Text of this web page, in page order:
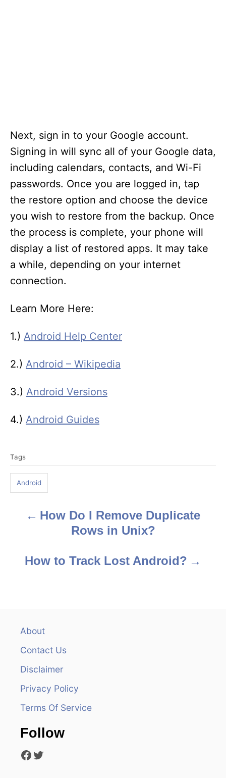
Next, sign in to your Google account.
Signing in will sync all of your Google data,
including calendars, contacts, and Wi-Fi
passwords. Once you are logged in, tap
the restore option and choose the device
you wish to restore from the backup. Once
the process is complete, your phone will
display a list of restored apps. It may take
a while, depending on your internet
connection.
Learn More Here:
1.) Android Help Center
2.) Android – Wikipedia
3.) Android Versions
4.) Android Guides
a
s
Tags
Android
How Do I Remove Duplicate
Rows in Unix?
How to Track Lost Android?
About
Contact Us
Disclaimer
Privacy Policy
Terms Of Service
Follow
Facebook Twitter